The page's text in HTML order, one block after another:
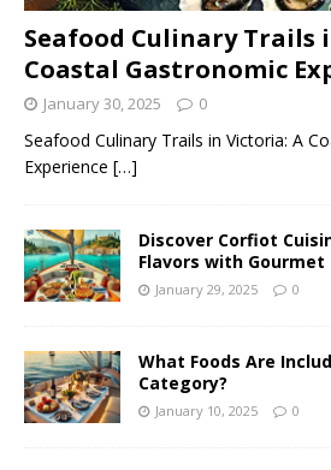
Seafood Culinary Trails
Coastal Gastronomic
January 30, 2025 0
Seafood Culinary Trails in Victoria: A
Experience […]
Discover Corfiot
Flavors with Gourmet
January 29, 2025 0
What Foods Are
Category?
January 10, 2025 0